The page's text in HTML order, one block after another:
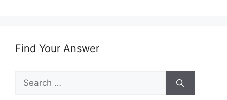
Find Your Answer
Search
for: